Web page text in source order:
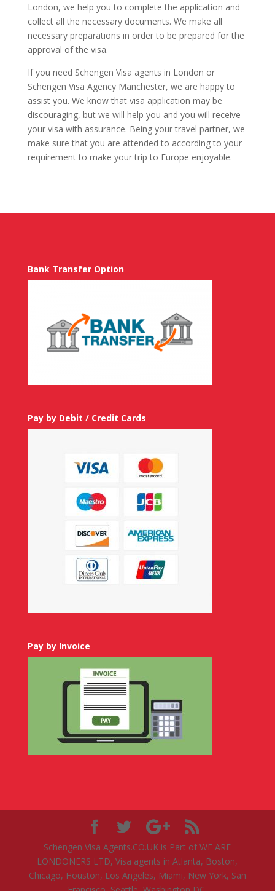
London, we help you to complete the application and
collect all the necessary documents. We make all
necessary preparations in order to be prepared for the
approval of the visa.
If you need Schengen Visa agents in London or
Schengen Visa Agency Manchester, we are happy to
assist you. We know that visa application may be
discouraging, but we will help you and you will receive
your visa with assurance. Being your travel partner, we
make sure that you are attended to according to your
requirement to make your trip to Europe enjoyable.
Bank Transfer Option
Pay by Debit / Credit Cards
Pay by Invoice
Schengen Visa Agents.CO.UK is Part of WE ARE
LONDONERS LTD, Visa agents in Atlanta, Boston,
Chicago, Houston, Los Angeles, Miami, New York, San